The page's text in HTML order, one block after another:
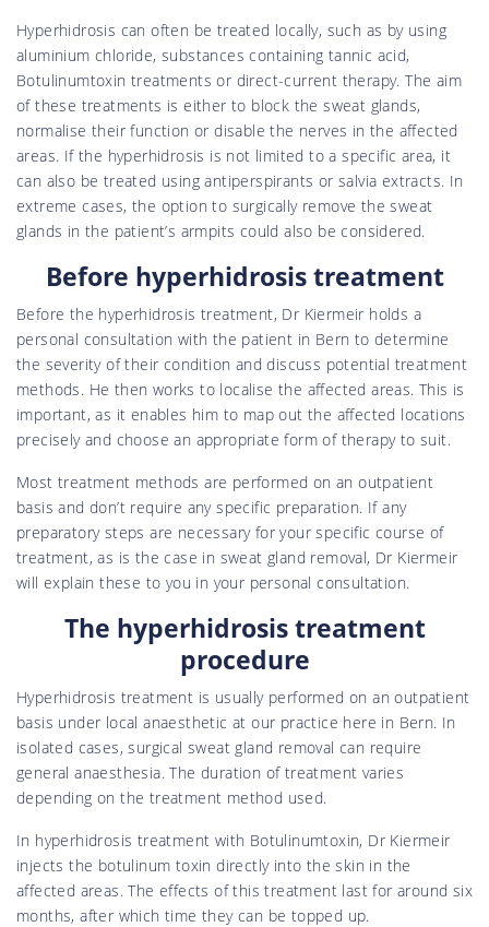
Hyperhidrosis can often be treated locally, such as by using
aluminium chloride, substances containing tannic acid,
Botulinumtoxin treatments or direct-current therapy. The aim
of these treatments is either to block the sweat glands,
normalise their function or disable the nerves in the affected
areas. If the hyperhidrosis is not limited to a specific area, it
can also be treated using antiperspirants or salvia extracts. In
extreme cases, the option to surgically remove the sweat
glands in the patient’s armpits could also be considered.
Before hyperhidrosis treatment
Before the hyperhidrosis treatment, Dr Kiermeir holds a
personal consultation with the patient in Bern to determine
the severity of their condition and discuss potential treatment
methods. He then works to localise the affected areas. This is
important, as it enables him to map out the affected locations
precisely and choose an appropriate form of therapy to suit.
Most treatment methods are performed on an outpatient
basis and don’t require any specific preparation. If any
preparatory steps are necessary for your specific course of
treatment, as is the case in sweat gland removal, Dr Kiermeir
will explain these to you in your personal consultation.
The hyperhidrosis treatment
procedure
Hyperhidrosis treatment is usually performed on an outpatient
basis under local anaesthetic at our practice here in Bern. In
isolated cases, surgical sweat gland removal can require
general anaesthesia. The duration of treatment varies
depending on the treatment method used.
In hyperhidrosis treatment with Botulinumtoxin, Dr Kiermeir
injects the botulinum toxin directly into the skin in the
affected areas. The effects of this treatment last for around six
months, after which time they can be topped up.